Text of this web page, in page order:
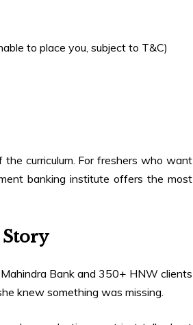
to place you, subject to T&C)
curriculum. For freshers who want
banking institute offers the most
Story
Bank and 350+ HNW clients
knew something was missing.